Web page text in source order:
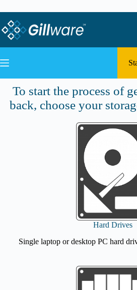
To start the process of
back, choose your
Hard Drives
Single laptop or desktop PC hard